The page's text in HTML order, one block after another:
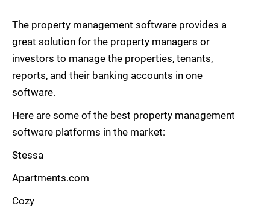
The property management software provides a
great solution for the property managers or
investors to manage the properties, tenants,
reports, and their banking accounts in one
software.
Here are some of the best property management
software platforms in the market:
Stessa
Apartments.com
Cozy